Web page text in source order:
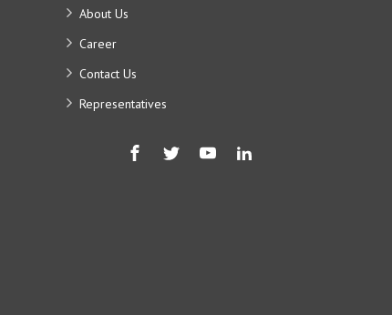
About Us
Career
Contact Us
Representatives